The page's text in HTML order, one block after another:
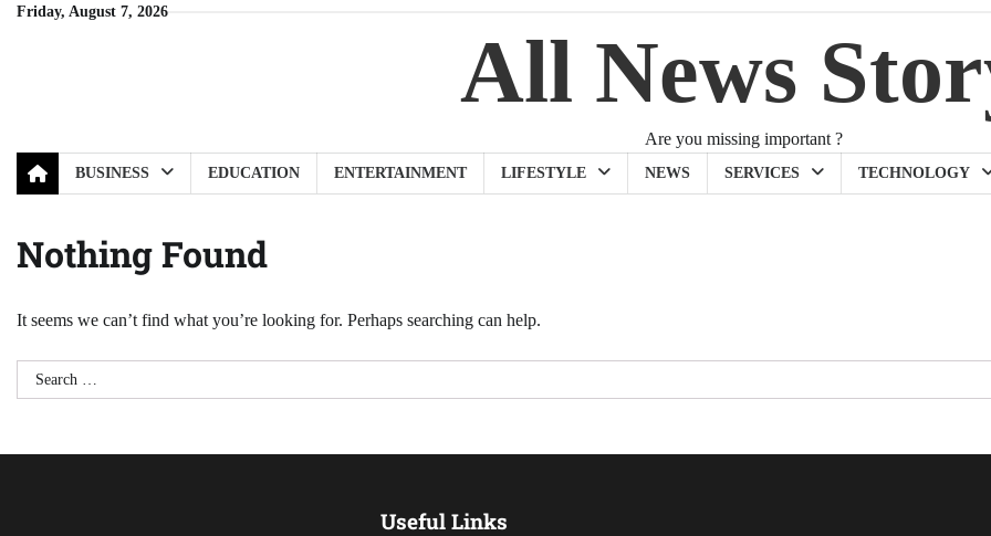
SkipFriday, August 7, 2026
All News
Are you missing important ?
BUSINESS EDUCATION ENTERTAINMENT LIFESTYLE NEWS SERVICES TECHNOLOGY
Nothing Found
It seems we can’t find what you’re looking for. Perhaps searching can help.
Search
for:
Useful Links